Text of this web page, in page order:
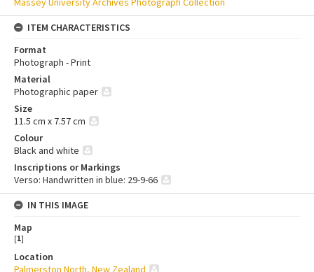
ITEM CHARACTERISTICS
Format
Photograph - Print
Material
Photographic paper
Size
11.5 cm x 7.57 cm
Colour
Black and white
Inscriptions or Markings
Verso: Handwritten in blue: 29-9-66
IN THIS IMAGE
Map
[1]
Location
Palmerston North, New Zealand